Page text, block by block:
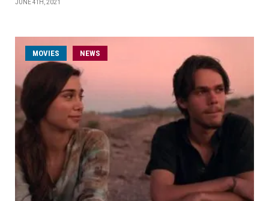
JUNE 4TH, 2021
MOVIES NEWS